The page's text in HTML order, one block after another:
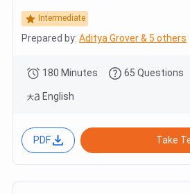
Intermediate
Prepared by: Aditya Grover & 5 others
180 Minutes 65 Questions
English
PDF Take